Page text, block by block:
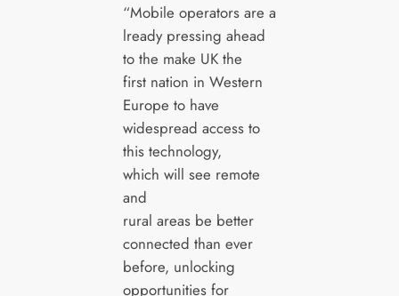
“Mobile operators are a
lready pressing ahead
to the make UK the
first nation in Western
Europe to have
widespread access to
this technology,
which will see remote
and
rural areas be better
connected than ever
before, unlocking
opportunities for